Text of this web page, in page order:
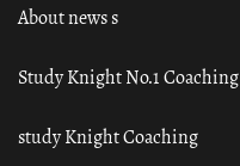
About news s
Study Knight No.1 Coaching
study Knight Coaching